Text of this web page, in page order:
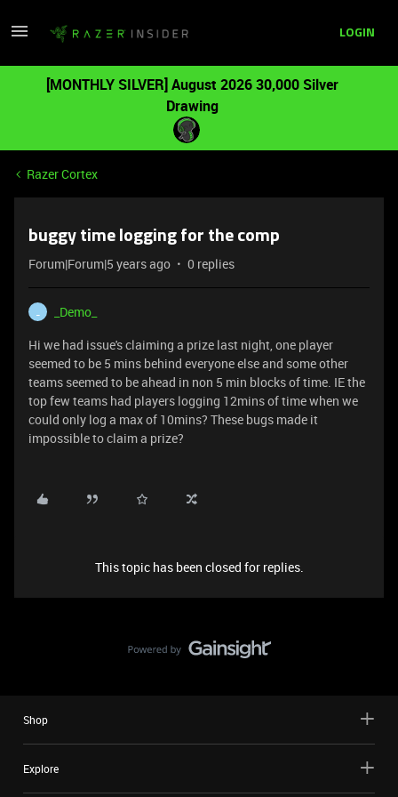
LOGIN
[MONTHLY SILVER] August 2026 30,000 Silver
Drawing
Razer Cortex
buggy time logging for the comp
Forum|Forum|5 years ago 0 replies
_Demo_
Hi we had issue's claiming a prize last night, one player
seemed to be 5 mins behind everyone else and some other
teams seemed to be ahead in non 5 min blocks of time. IE the
top few teams had players logging 12mins of time when we
could only log a max of 10mins? These bugs made it
impossible to claim a prize?
This topic has been closed for replies.
Shop
Explore